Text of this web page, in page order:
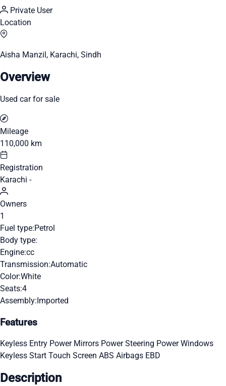
Private User
Location
Aisha Manzil, Karachi, Sindh
Overview
Used car for sale
Mileage
110,000 km
Registration
Karachi -
Owners
1
Fuel type:Petrol
Body type:
Engine:cc
Transmission:Automatic
Color:White
Seats:4
Assembly:Imported
Features
Keyless Entry Power Mirrors Power Steering Power Windows
Keyless Start Touch Screen ABS Airbags EBD
Description